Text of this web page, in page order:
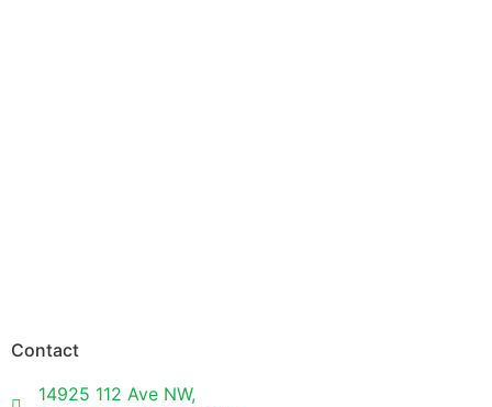
Contact
14925 112 Ave NW,